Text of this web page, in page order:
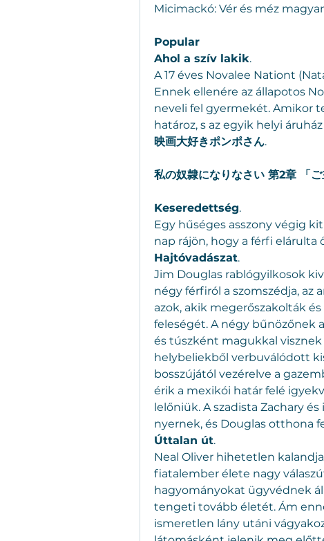
Micimackó: Vér és méz
Popular
Ahol a szív lakik.
A 17 éves Novalee Nationt
Ennek ellenére az állapotos
neveli fel gyermekét. Amikor
határoz, s az egyik helyi
映画大好きポンポさん.
私の奴隷になりなさい 第2章 「
Keseredettség.
Egy hűséges asszony végig
nap rájön, hogy a férfi elárulta
Hajtóvadászat.
Jim Douglas rablógyilkosok
négy férfiról a szomszédja, az
azok, akik megerőszakolták
feleségét. A négy bűnözőnek
és túszként magukkal
helybeliekből verbuválódott
bosszújától vezérelve a
érik a mexikói határ felé
lelőniük. A szadista Zachary
nyernek, és Douglas otthona
Úttalan út.
Neal Oliver hihetetlen
fiatalember élete nagy
hagyományokat ügyvédnek
tengeti tovább életét. Ám
ismeretlen lány utáni